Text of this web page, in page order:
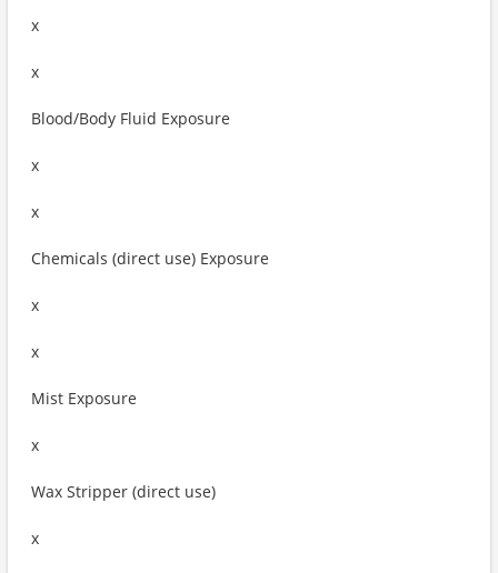
x
x
Blood/Body Fluid Exposure
x
x
Chemicals (direct use) Exposure
x
x
Mist Exposure
x
Wax Stripper (direct use)
x